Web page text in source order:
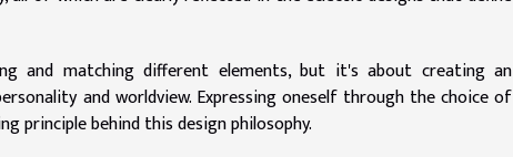
and matching different elements, but it's about creating an
and worldview. Expressing oneself through the choice of
principle behind this design philosophy.